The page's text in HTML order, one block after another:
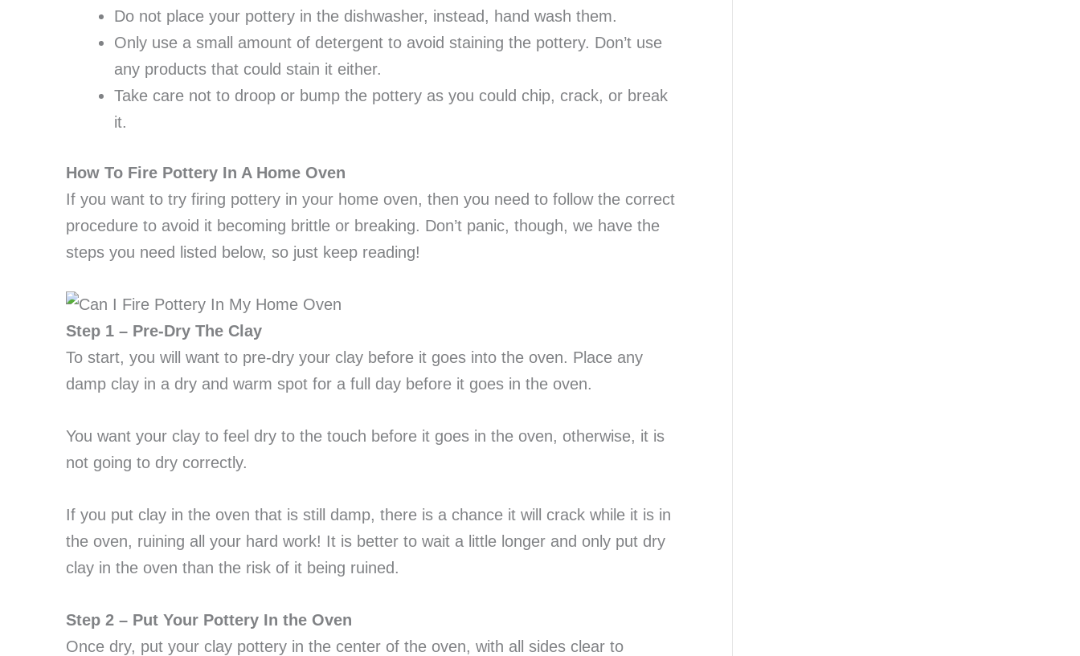
Do not place your pottery in the dishwasher, instead, hand wash them.
Only use a small amount of detergent to avoid staining the pottery. Don’t use
any products that could stain it either.
Take care not to droop or bump the pottery as you could chip, crack, or break
it.
How To Fire Pottery In A Home Oven
If you want to try firing pottery in your home oven, then you need to follow the correct
procedure to avoid it becoming brittle or breaking. Don’t panic, though, we have the
steps you need listed below, so just keep reading!
Step 1 – Pre-Dry The Clay
To start, you will want to pre-dry your clay before it goes into the oven. Place any
damp clay in a dry and warm spot for a full day before it goes in the oven.
You want your clay to feel dry to the touch before it goes in the oven, otherwise, it is
not going to dry correctly.
If you put clay in the oven that is still damp, there is a chance it will crack while it is in
the oven, ruining all your hard work! It is better to wait a little longer and only put dry
clay in the oven than the risk of it being ruined.
Step 2 – Put Your Pottery In the Oven
Once dry, put your clay pottery in the center of the oven, with all sides clear to